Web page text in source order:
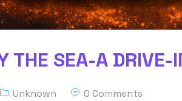
THE SEA-A DRIVE-
Unknown 0 Comments